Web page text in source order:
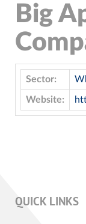
Big
Sector:
Website:
QUICK LINKS